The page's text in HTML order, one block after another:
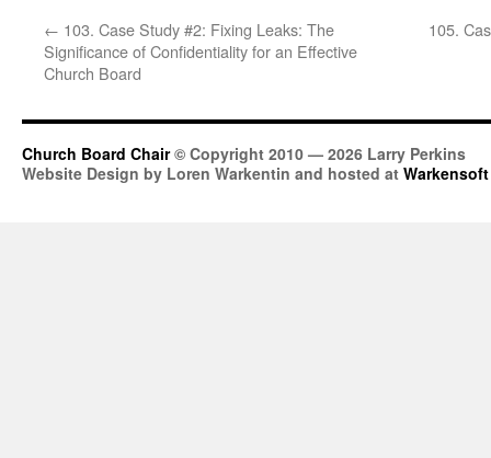
← 103. Case Study #2: Fixing Leaks: The
Significance of Confidentiality for an Effective
Church Board
105.
Church Board Chair© Copyright 2010 — 2026 Larry Perkins
Website Design by Loren Warkentin and hosted at Warkensoft